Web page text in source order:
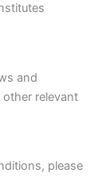
and
relevant
please